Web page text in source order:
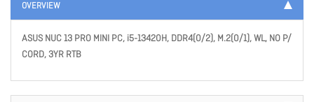
OVERVIEW
ASUS NUC 13 PRO MINI PC, i5-13420H, DDR4(0/2), M.2(0/1), WL, NO P/
CORD, 3YR RTB